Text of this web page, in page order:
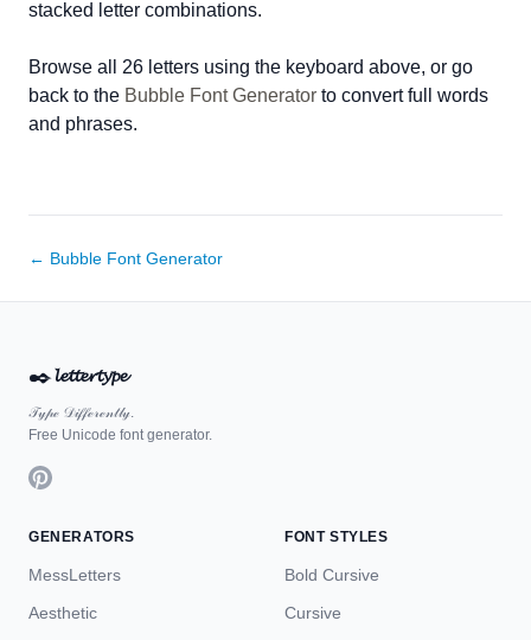
stacked letter combinations.
Browse all 26 letters using the keyboard above, or go
back to the Bubble Font Generator to convert full words
and phrases.
← Bubble Font Generator
✒️𝓵𝓮𝓽𝓽𝓮𝓻𝓽𝔂𝓹𝓮
𝒯𝓎𝓅ℯ 𝒟𝒾𝒻𝒻ℯ𝓇ℯ𝓃𝓉𝓁𝓎.
Free Unicode font generator.
GENERATORS
MessLetters
Aesthetic
FONT STYLES
Bold Cursive
Cursive